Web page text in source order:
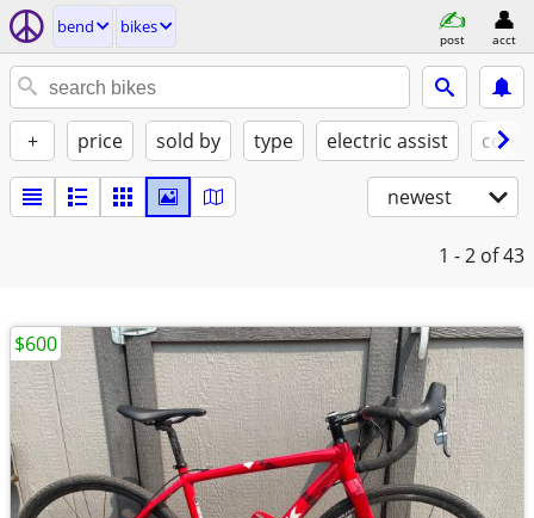
bend bikes
post acct
+ price sold by type electric assist
newest
1 - 2 of 43
$600